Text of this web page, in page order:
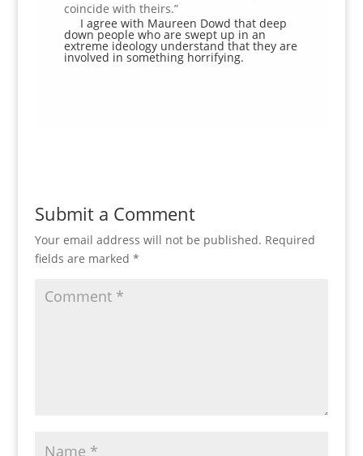
coincide with theirs.”
I agree with Maureen Dowd that deep
down people who are swept up in an
extreme ideology understand that they are
involved in something horrifying.
Submit a Comment
Your email address will not be published. Required
fields are marked *